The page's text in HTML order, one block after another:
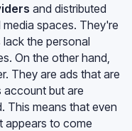
and distributed
spaces. They're
the personal
On the other hand,
They are ads that are
account but are
This means that even
appears to come